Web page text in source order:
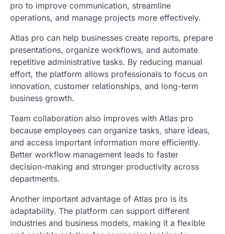
pro to improve communication, streamline
operations, and manage projects more effectively.
Atlas pro can help businesses create reports, prepare
presentations, organize workflows, and automate
repetitive administrative tasks. By reducing manual
effort, the platform allows professionals to focus on
innovation, customer relationships, and long-term
business growth.
Team collaboration also improves with Atlas pro
because employees can organize tasks, share ideas,
and access important information more efficiently.
Better workflow management leads to faster
decision-making and stronger productivity across
departments.
Another important advantage of Atlas pro is its
adaptability. The platform can support different
industries and business models, making it a flexible